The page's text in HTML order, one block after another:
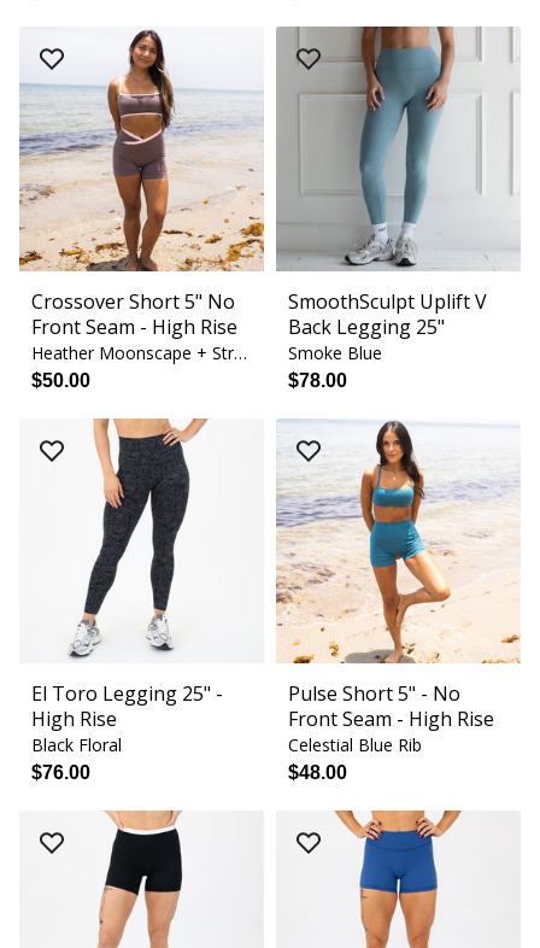
Crossover Short 5" No
Front Seam - High Rise
Heather Moonscape + Strawberry Cream
$50.00
SmoothSculpt Uplift V
Back Legging 25"
Smoke Blue
$78.00
El Toro Legging 25" -
High Rise
Black Floral
$76.00
Pulse Short 5" - No
Front Seam - High Rise
Celestial Blue Rib
$48.00